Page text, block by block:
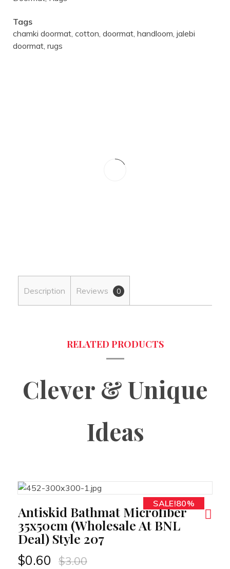
Tags
chamki doormat cotton doormat handloom jalebi
doormat rugs
Description Reviews 0
Clever & Unique
Ideas
SALE!80%
Antiskid Bathmat Microfiber
35x50cm (Wholesale At BNL
Deal) Style 207
$0.60 $3.00